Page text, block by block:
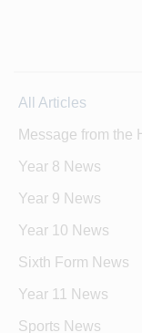
All Articles
Message from the
Year 8 News
Year 9 News
Year 10 News
Sixth Form News
Year 11 News
Sports News